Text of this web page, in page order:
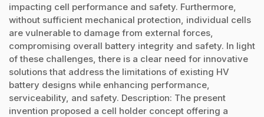
impacting cell performance and safety. Furthermore,
without sufficient mechanical protection, individual cells
are vulnerable to damage from external forces,
compromising overall battery integrity and safety. In light
of these challenges, there is a clear need for innovative
solutions that address the limitations of existing HV
battery designs while enhancing performance,
serviceability, and safety. Description: The present
invention proposed a cell holder concept offering a